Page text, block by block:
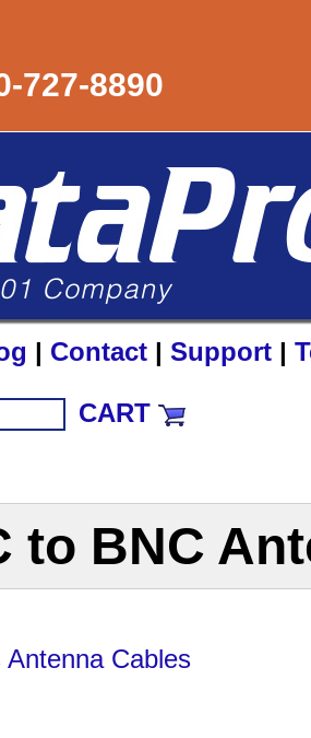
727-8890
| Contact | Support |
CART
to BNC
Antenna Cables